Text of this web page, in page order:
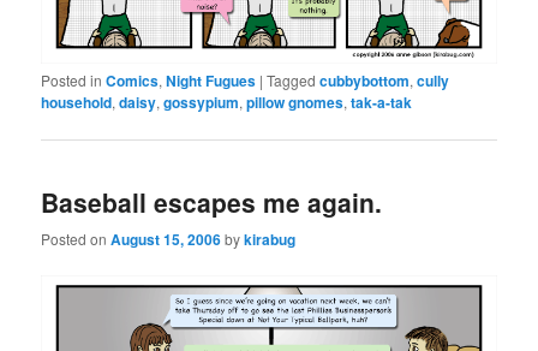
Posted in Comics,Night Fugues |Tagged cubbybottom,cully
household,daisy,gossypium,pillow gnomes,tak-a-tak
Baseball escapes me again.
Posted onAugust 15, 2006bykirabug